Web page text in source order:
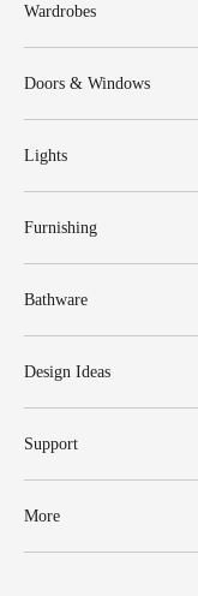
Wardrobes
Doors & Windows
Lights
Furnishing
Bathware
Design Ideas
Support
More